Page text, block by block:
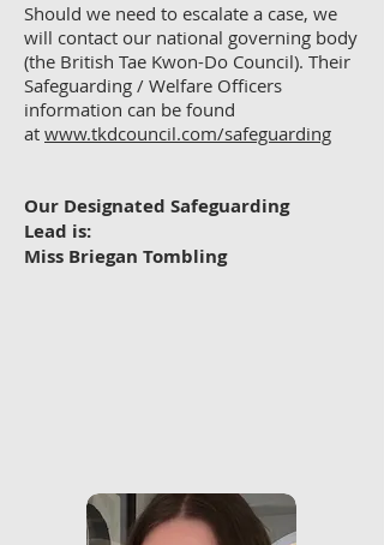
Should we need to escalate a case, we
will contact our national governing body
(the British Tae Kwon-Do Council). Their
Safeguarding / Welfare Officers
information can be found
at www.tkdcouncil.com/safeguarding
Our Designated Safeguarding
Lead is:
Miss Briegan Tombling